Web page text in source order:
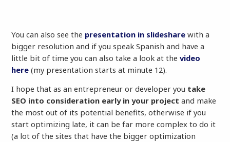
You can also see the presentation in slideshare with a
bigger resolution and if you speak Spanish and have a
little bit of time you can also take a look at thevideo
here (my presentation starts at minute 12).
I hope that as an entrepreneur or developer you take
SEO into consideration early in your project and make
the most out of its potential benefits, otherwise if you
start optimizing late, it can be far more complex to do it
(a lot of the sites that have the bigger optimization